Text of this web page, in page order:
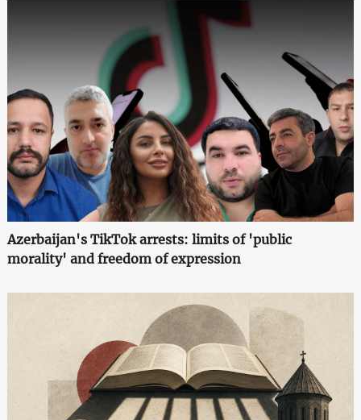
Azerbaijan's TikTok arrests: limits of 'public
morality' and freedom of expression